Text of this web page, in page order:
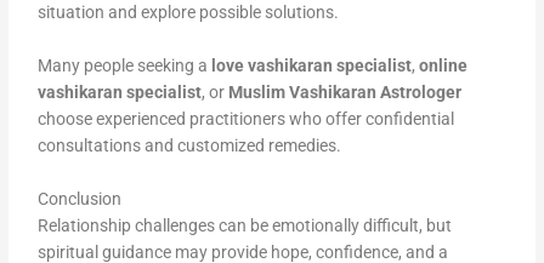
situation and explore possible solutions.
Many people seeking a love vashikaran specialist,online
vashikaran specialist, or Muslim Vashikaran Astrologer
choose experienced practitioners who offer confidential
consultations and customized remedies.
Conclusion
Relationship challenges can be emotionally difficult, but
spiritual guidance may provide hope, confidence, and a